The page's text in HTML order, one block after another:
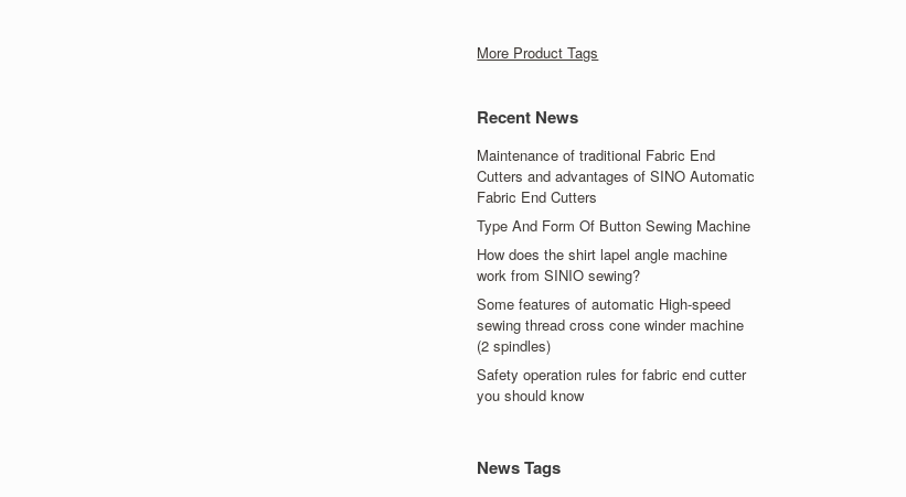
More Product Tags
Recent News
Maintenance of traditional Fabric End
Cutters and advantages of SINO Automatic
Fabric End Cutters
Type And Form Of Button Sewing Machine
How does the shirt lapel angle machine
work from SINIO sewing?
Some features of automatic High-speed
sewing thread cross cone winder machine
(2 spindles)
Safety operation rules for fabric end cutter
you should know
News Tags